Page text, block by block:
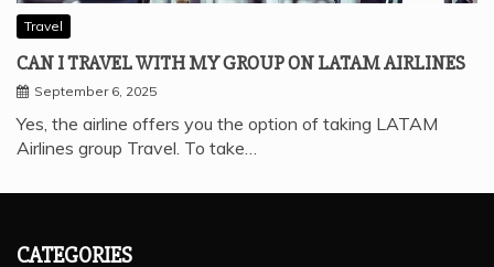
Travel
CAN I TRAVEL WITH MY GROUP ON LATAM AIRLINES
September 6, 2025
Yes, the airline offers you the option of taking LATAM
Airlines group Travel. To take…
CATEGORIES